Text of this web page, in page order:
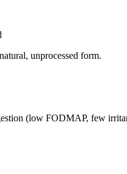
unprocessed form.
(low FODMAP, few